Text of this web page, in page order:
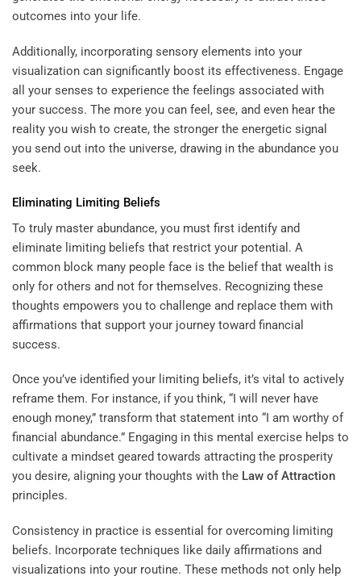
outcomes into your life.
Additionally, incorporating sensory elements into your
visualization can significantly boost its effectiveness. Engage
all your senses to experience the feelings associated with
your success. The more you can feel, see, and even hear the
reality you wish to create, the stronger the energetic signal
you send out into the universe, drawing in the abundance you
seek.
Eliminating Limiting Beliefs
To truly master abundance, you must first identify and
eliminate limiting beliefs that restrict your potential. A
common block many people face is the belief that wealth is
only for others and not for themselves. Recognizing these
thoughts empowers you to challenge and replace them with
affirmations that support your journey toward financial
success.
Once you’ve identified your limiting beliefs, it’s vital to actively
reframe them. For instance, if you think, “I will never have
enough money,” transform that statement into “I am worthy of
financial abundance.” Engaging in this mental exercise helps to
cultivate a mindset geared towards attracting the prosperity
you desire, aligning your thoughts with the Law of Attraction
principles.
Consistency in practice is essential for overcoming limiting
beliefs. Incorporate techniques like daily affirmations and
visualizations into your routine. These methods not only help